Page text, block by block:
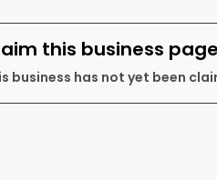
this business
business has not yet been